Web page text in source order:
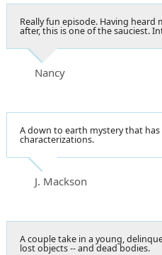
Really fun episode. Having
after, this is one of the sauciest.
Nancy
A down to earth mystery that
characterizations.
J. Mackson
A couple take in a young,
lost objects -- and dead bodies.